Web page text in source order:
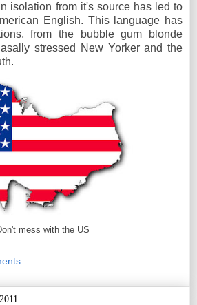
isolation from it's source has led to
English. This language has
from the bubble gum blonde
stressed New Yorker and the
mess with the US
: